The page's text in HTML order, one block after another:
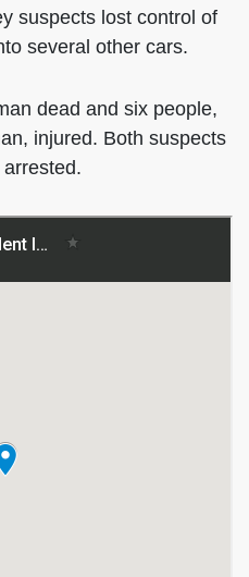
suspects lost control of
several other cars.
dead and six people,
injured. Both suspects